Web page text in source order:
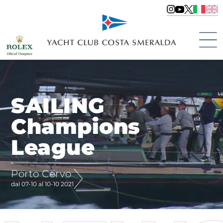
SAILING
Champions
League
Porto Cervo
dal 07-10 al 10-10 2021